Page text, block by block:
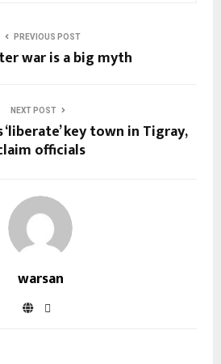
PREVIOUS POST
war is a big myth
NEXT POST
key town in Tigray,
officials
warsan